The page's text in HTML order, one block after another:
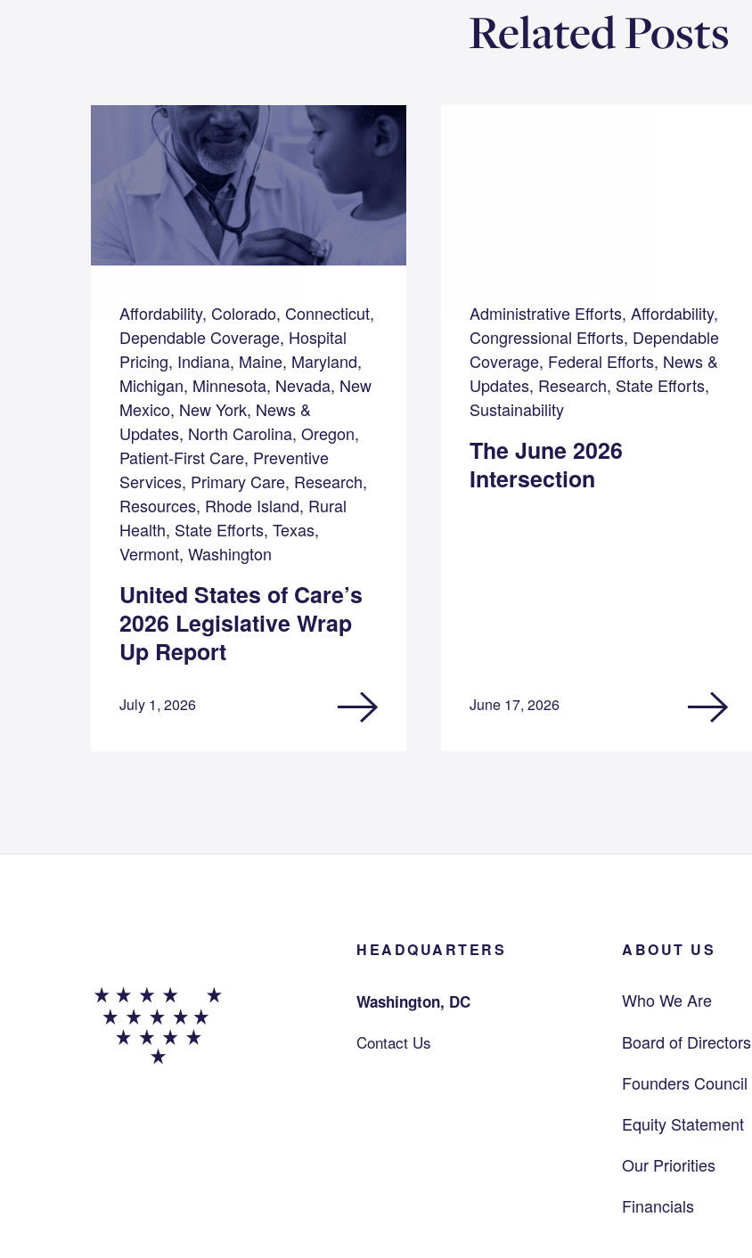
Related Posts
Affordability, Colorado, Connecticut,
Dependable Coverage, Hospital
Pricing, Indiana, Maine, Maryland,
Michigan, Minnesota, Nevada, New
Mexico, New York, News &
Updates, North Carolina, Oregon,
Patient-First Care, Preventive
Services, Primary Care, Research,
Resources, Rhode Island, Rural
Health, State Efforts, Texas,
Vermont, Washington
United States of Care’s
2026 Legislative Wrap
Up Report
July 1, 2026
Administrative Efforts, Affordability,
Congressional Efforts, Dependable
Coverage, Federal Efforts, News &
Updates, Research, State Efforts,
Sustainability
The June 2026
Intersection
June 17, 2026
HEADQUARTERS
Washington, DC
Contact Us
ABOUT US
Who We Are
Board of Directors
Founders Council
Equity Statement
Our Priorities
Financials